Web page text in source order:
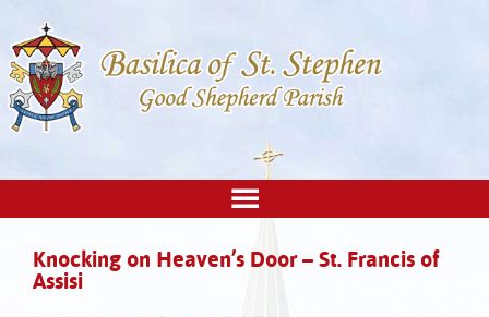
Knocking on Heaven’s Door – St. Francis of
Assisi